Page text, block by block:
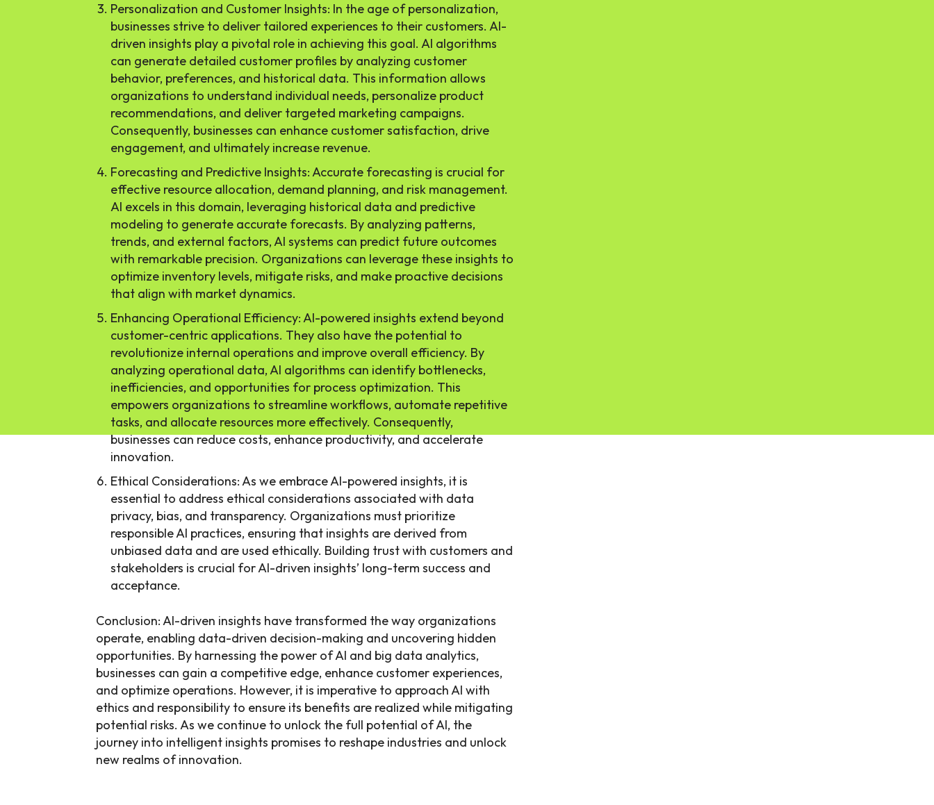
Personalization and Customer Insights: In the age of personalization,
businesses strive to deliver tailored experiences to their customers. AI-
driven insights play a pivotal role in achieving this goal. AI algorithms
can generate detailed customer profiles by analyzing customer
behavior, preferences, and historical data. This information allows
organizations to understand individual needs, personalize product
recommendations, and deliver targeted marketing campaigns.
Consequently, businesses can enhance customer satisfaction, drive
engagement, and ultimately increase revenue.
Forecasting and Predictive Insights: Accurate forecasting is crucial for
effective resource allocation, demand planning, and risk management.
AI excels in this domain, leveraging historical data and predictive
modeling to generate accurate forecasts. By analyzing patterns,
trends, and external factors, AI systems can predict future outcomes
with remarkable precision. Organizations can leverage these insights to
optimize inventory levels, mitigate risks, and make proactive decisions
that align with market dynamics.
Enhancing Operational Efficiency: AI-powered insights extend beyond
customer-centric applications. They also have the potential to
revolutionize internal operations and improve overall efficiency. By
analyzing operational data, AI algorithms can identify bottlenecks,
inefficiencies, and opportunities for process optimization. This
empowers organizations to streamline workflows, automate repetitive
tasks, and allocate resources more effectively. Consequently,
businesses can reduce costs, enhance productivity, and accelerate
innovation.
Ethical Considerations: As we embrace AI-powered insights, it is
essential to address ethical considerations associated with data
privacy, bias, and transparency. Organizations must prioritize
responsible AI practices, ensuring that insights are derived from
unbiased data and are used ethically. Building trust with customers and
stakeholders is crucial for AI-driven insights’ long-term success and
acceptance.
Conclusion: AI-driven insights have transformed the way organizations
operate, enabling data-driven decision-making and uncovering hidden
opportunities. By harnessing the power of AI and big data analytics,
businesses can gain a competitive edge, enhance customer experiences,
and optimize operations. However, it is imperative to approach AI with
ethics and responsibility to ensure its benefits are realized while mitigating
potential risks. As we continue to unlock the full potential of AI, the
journey into intelligent insights promises to reshape industries and unlock
new realms of innovation.